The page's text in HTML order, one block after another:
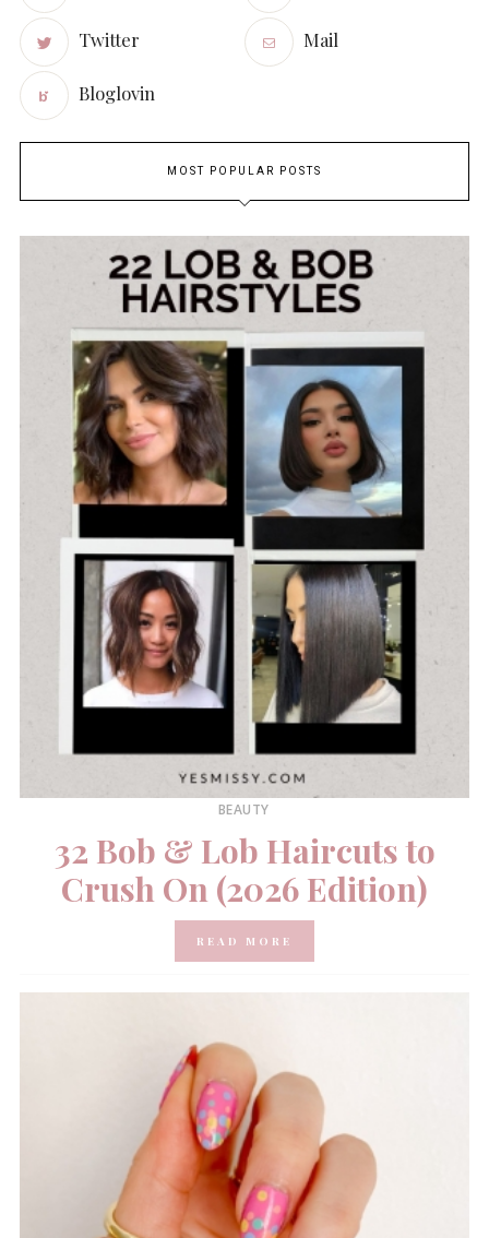
Twitter Mail
Bloglovin
MOST POPULAR POSTS
BEAUTY
32 Bob & Lob Haircuts to
Crush On (2026 Edition)
READ MORE